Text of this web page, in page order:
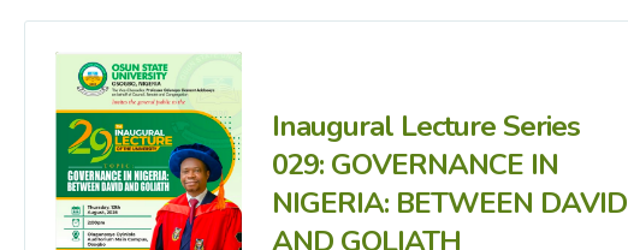
Inaugural Lecture Series
029: GOVERNANCE IN
NIGERIA: BETWEEN DAVID
AND GOLIATH